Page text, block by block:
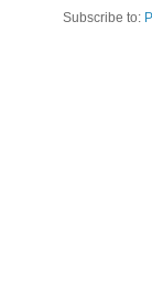
Subscribe to: